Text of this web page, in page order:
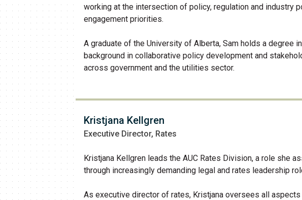
working at the intersection of policy, regulation and industry
engagement priorities.
A graduate of the University of Alberta, Sam holds a degree
background in collaborative policy development and
across government and the utilities sector.
Kristjana Kellgren
Executive Director, Rates
Kristjana Kellgren leads the AUC Rates Division, a role she
through increasingly demanding legal and rates leadership
As executive director of rates, Kristjana oversees all